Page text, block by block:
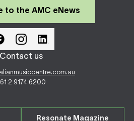
to the AMC eNews
Contact us
2 9174 6200
Resonate Magazine